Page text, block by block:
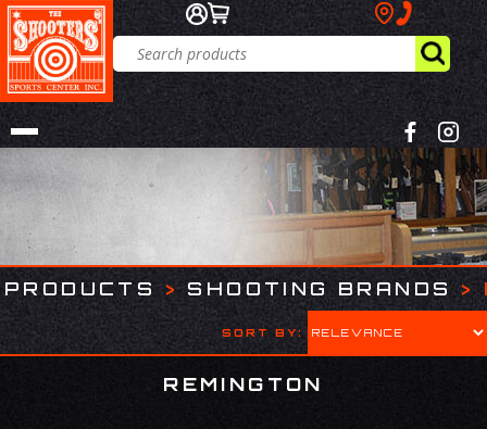
PRODUCTS > SHOOTING BRANDS>
SORT BY:
REMINGTON